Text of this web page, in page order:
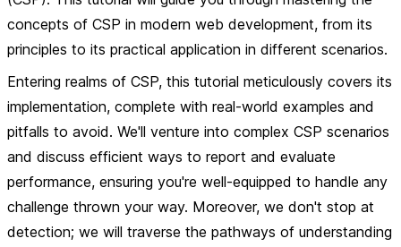
concepts of CSP in modern web development, from its
principles to its practical application in different scenarios.
Entering realms of CSP, this tutorial meticulously covers its
implementation, complete with real-world examples and
pitfalls to avoid. We'll venture into complex CSP scenarios
and discuss efficient ways to report and evaluate
performance, ensuring you're well-equipped to handle any
challenge thrown your way. Moreover, we don't stop at
detection; we will traverse the pathways of understanding